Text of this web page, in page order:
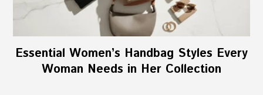
Essential Women’s Handbag Styles Every
Woman Needs in Her Collection